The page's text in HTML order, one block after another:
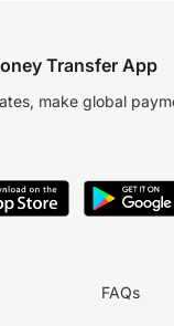
Transfer App
make global
FAQs